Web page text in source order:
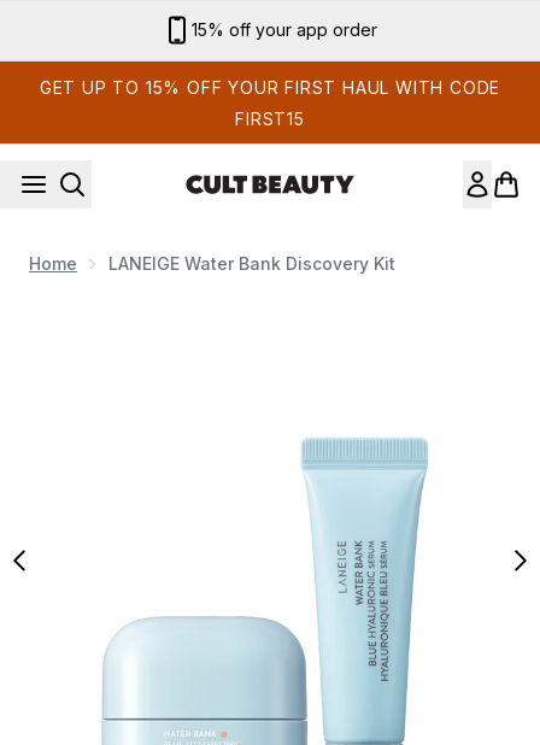
15% off your app order
GET UP TO 15% OFF YOUR FIRST HAUL WITH CODE
FIRST15
Home LANEIGE Water Bank Discovery Kit